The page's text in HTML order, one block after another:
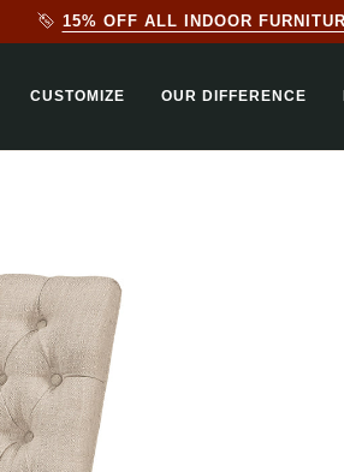
20% + AN EXTRA 10% OFF ALL
CUSTOMIZE OUR DIFFERENCE